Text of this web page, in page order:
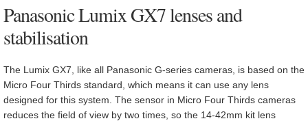
Panasonic Lumix GX7 lenses and
stabilisation
The Lumix GX7, like all Panasonic G-series cameras, is based on the
Micro Four Thirds standard, which means it can use any lens
designed for this system. The sensor in Micro Four Thirds cameras
reduces the field of view by two times, so the 14-42mm kit lens